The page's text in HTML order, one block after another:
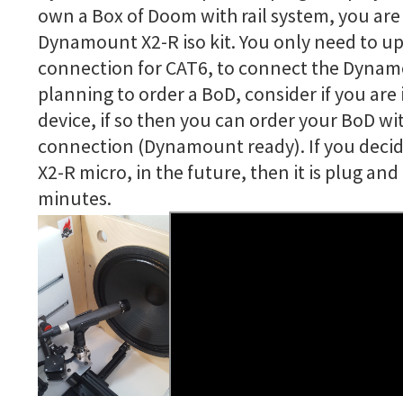
own a Box of Doom with rail system, you
Dynamount X2-R iso kit. You only need to
connection for CAT6, to connect the
planning to order a BoD, consider if you
device, if so then you can order your BoD
connection (Dynamount ready). If you
X2-R micro, in the future, then it is plug
minutes.